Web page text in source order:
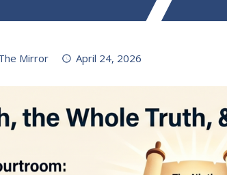
Mirror April 24, 2026